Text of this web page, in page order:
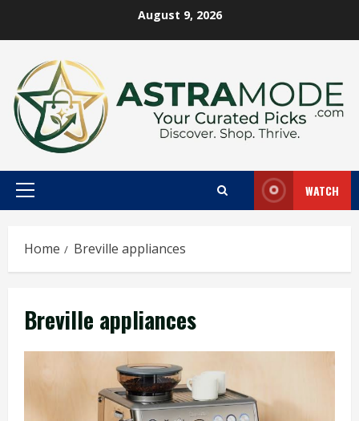
August 9, 2026
Primary
WATCH
Home Breville appliances
Breville appliances